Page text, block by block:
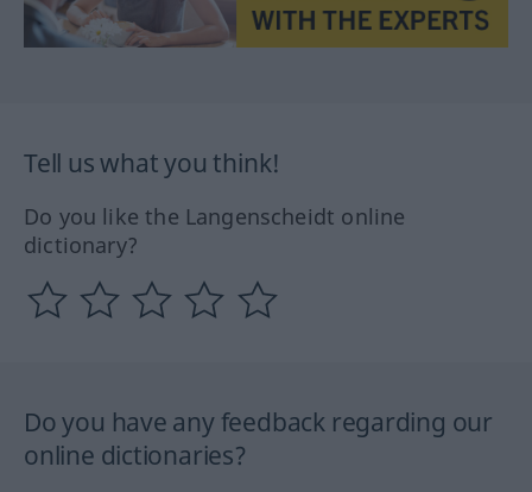
Tell us what you think!
Do you like the Langenscheidt online
dictionary?
Do you have any feedback regarding our
online dictionaries?